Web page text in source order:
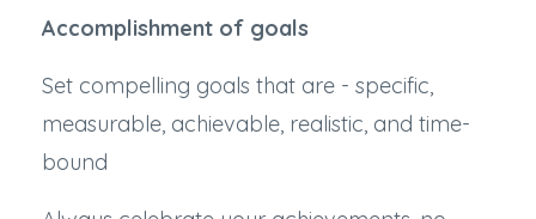
Accomplishment of goals
Set compelling goals that are - specific,
measurable, achievable, realistic, and time-
bound